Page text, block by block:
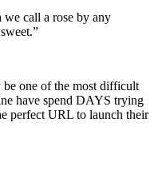
we call a rose by any
one of the most difficult
have spend DAYS trying
perfect URL to launch their